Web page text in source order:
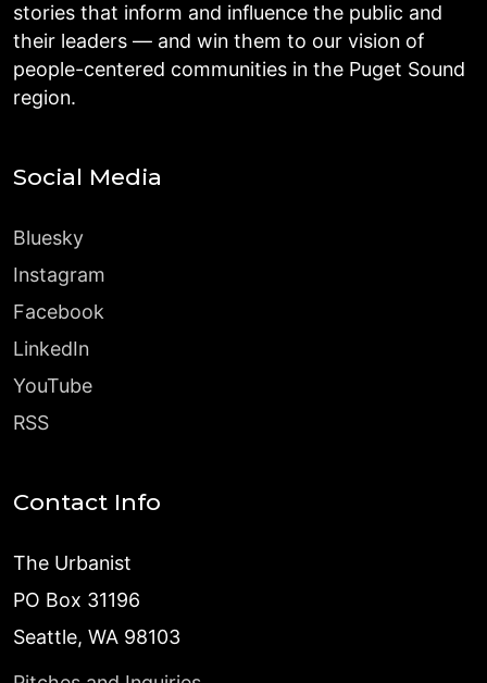
stories that inform and influence the public and
their leaders — and win them to our vision of
people-centered communities in the Puget Sound
region.
Social Media
Bluesky
Instagram
Facebook
LinkedIn
YouTube
RSS
Contact Info
The Urbanist
PO Box 31196
Seattle, WA 98103